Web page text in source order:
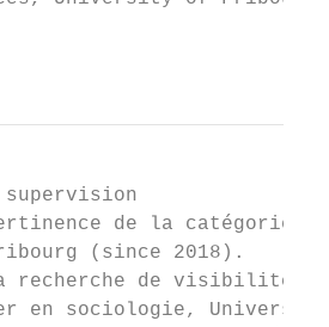
de la catégorie
(since 2018).
recherche de visibilité
en sociologie,